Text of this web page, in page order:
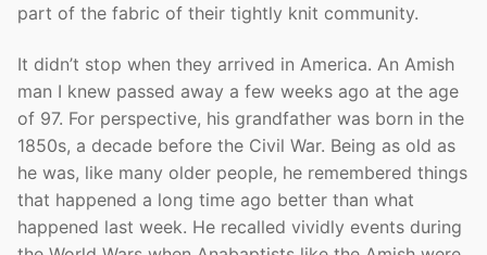
part of the fabric of their tightly knit community.
It didn’t stop when they arrived in America. An Amish
man I knew passed away a few weeks ago at the age
of 97. For perspective, his grandfather was born in the
1850s, a decade before the Civil War. Being as old as
he was, like many older people, he remembered things
that happened a long time ago better than what
happened last week. He recalled vividly events during